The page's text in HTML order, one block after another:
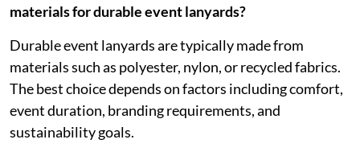
materials for durable event lanyards?
Durable event lanyards are typically made from
materials such as polyester, nylon, or recycled fabrics.
The best choice depends on factors including comfort,
event duration, branding requirements, and
sustainability goals.